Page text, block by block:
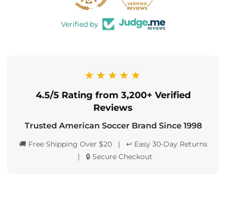
Verified by
★★★★★
4.5/5 Rating from 3,200+ Verified
Reviews
Trusted American Soccer Brand Since 1998
🚚 Free Shipping Over $20 | ↩️ Easy 30-Day Returns
| 🔒 Secure Checkout